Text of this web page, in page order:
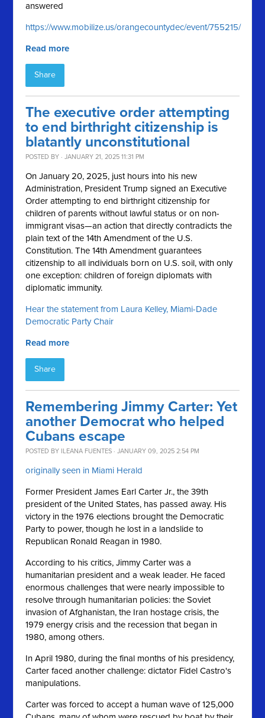
answered
https://www.mobilize.us/orangecountydec/event/755215/
Read more
Share
The executive order attempting
to end birthright citizenship is
blatantly unconstitutional
POSTED BY · JANUARY 21, 2025 11:31 PM
On January 20, 2025, just hours into his new
Administration, President Trump signed an Executive
Order attempting to end birthright citizenship for
children of parents without lawful status or on non-
immigrant visas—an action that directly contradicts the
plain text of the 14th Amendment of the U.S.
Constitution. The 14th Amendment guarantees
citizenship to all individuals born on U.S. soil, with only
one exception: children of foreign diplomats with
diplomatic immunity.
Hear the statement from Laura Kelley, Miami-Dade
Democratic Party Chair
Read more
Share
Remembering Jimmy Carter: Yet
another Democrat who helped
Cubans escape
POSTED BY ILEANA FUENTES · JANUARY 09, 2025 2:54 PM
originally seen in Miami Herald
Former President James Earl Carter Jr., the 39th
president of the United States, has passed away. His
victory in the 1976 elections brought the Democratic
Party to power, though he lost in a landslide to
Republican Ronald Reagan in 1980.
According to his critics, Jimmy Carter was a
humanitarian president and a weak leader. He faced
enormous challenges that were nearly impossible to
resolve through humanitarian policies: the Soviet
invasion of Afghanistan, the Iran hostage crisis, the
1979 energy crisis and the recession that began in
1980, among others.
In April 1980, during the final months of his presidency,
Carter faced another challenge: dictator Fidel Castro's
manipulations.
Carter was forced to accept a human wave of 125,000